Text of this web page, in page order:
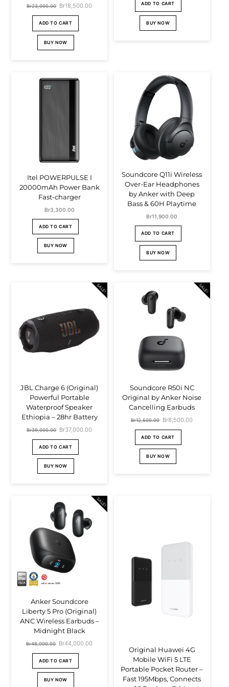
Br23,000.00 Original
was:
Br18,500.00
ADD TO CART
BUY NOW
was:
ADD TO CART
BUY NOW
Itel POWERPULSE I
20000mAh Power Bank
Fast-charger
Br3,300.00
ADD TO CART
BUY NOW
Soundcore Q11i Wireless
Over-Ear Headphones
by Anker with Deep
Bass & 60H Playtime
Br11,900.00
ADD TO CART
BUY NOW
SALE!
JBL Charge 6 (Original)
Powerful Portable
Waterproof Speaker
Ethiopia – 28hr Battery
Br39,000.00 Original
was:
Br39,000.00.
Br37,000.00
ADD TO CART
BUY NOW
SALE!
Soundcore R50i NC
Original by Anker Noise
Cancelling Earbuds
Br12,500.00 Original
was:
Br12,500.00.
Br8,500.00
ADD TO CART
BUY NOW
SALE!
Anker Soundcore
Liberty 5 Pro (Original)
ANC Wireless Earbuds –
Midnight Black
Br48,000.00 Original
was:
Br44,000.00
ADD TO CART
BUY NOW
Original Huawei 4G
Mobile WiFi 5 LTE
Portable Pocket Router –
Fast 195Mbps, Connects